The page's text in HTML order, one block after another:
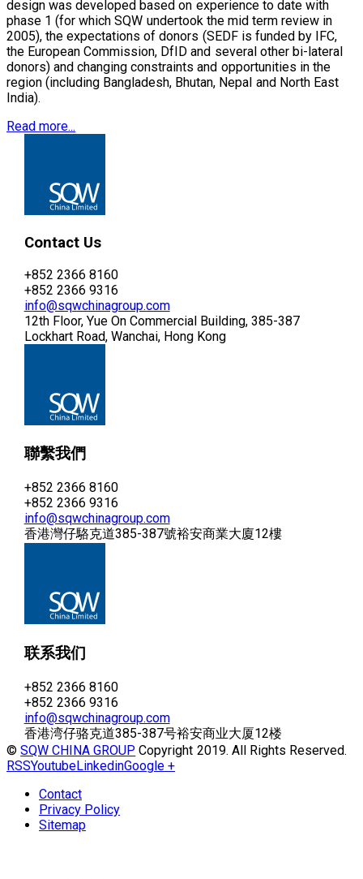
design was developed based on experience to date with
phase 1 (for which SQW undertook the mid term review in
2005), the expectations of donors (SEDF is funded by IFC,
the European Commission, DfID and several other bi-lateral
donors) and changing constraints and opportunities in the
region (including Bangladesh, Bhutan, Nepal and North East
India).
Read more...
Contact Us
+852 2366 8160
+852 2366 9316
info@sqwchinagroup.com
12th Floor, Yue On Commercial Building, 385-387
Lockhart Road, Wanchai, Hong Kong
聯繫我們
+852 2366 8160
+852 2366 9316
info@sqwchinagroup.com
香港灣仔駱克道385-387號裕安商業大廈12樓
联系我们
+852 2366 8160
+852 2366 9316
info@sqwchinagroup.com
香港湾仔骆克道385-387号裕安商业大厦12楼
©SQW CHINA GROUP Copyright 2019. All Rights Reserved.
RSSYoutubeLinkedinGoogle +
Contact
Privacy Policy
Sitemap